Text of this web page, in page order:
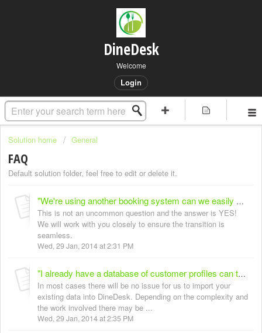
DineDesk
Welcome
Login
Solution home General
FAQ
Default solution folder, feel free to edit or delete it.
"We're using another booking system can we easily switch?"
This is not an uncommon question and the answer is YES!
We will work with you closely to ensure the transition is
seamless.
Wed, 29 Jan, 2014 at 2:31 PM
"I already have a database of customer profiles can these be imported into DineDesk?"
In most cases there will be no issue for us to import your
existing data into DineDesk. Depending on the complexity and
the work involved there may be ...
Wed, 29 Jan, 2014 at 2:35 PM